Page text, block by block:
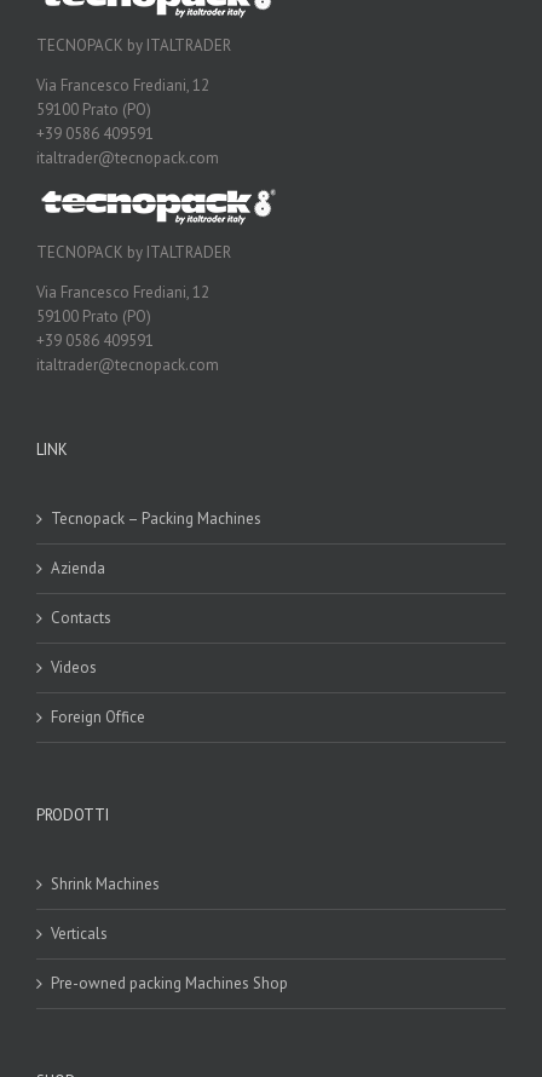
TECNOPACK by ITALTRADER
Via Francesco Frediani, 12
59100 Prato (PO)
+39 0586 409591
italtrader@tecnopack.com
TECNOPACK by ITALTRADER
Via Francesco Frediani, 12
59100 Prato (PO)
+39 0586 409591
italtrader@tecnopack.com
LINK
Tecnopack – Packing Machines
Azienda
Contacts
Videos
Foreign Office
PRODOTTI
Shrink Machines
Verticals
Pre-owned packing Machines Shop